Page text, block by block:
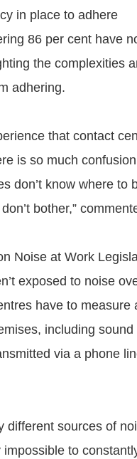
in place to adhere
86 per cent have
the complexities
adhering.
that contact
is so much
don’t know where
bother,”
Noise at Work
exposed to noise
have to
including
via a phone
different sources of
to